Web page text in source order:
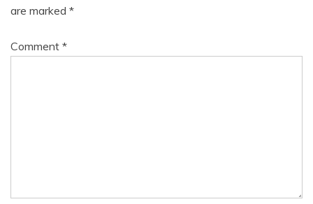
are marked *
Comment *